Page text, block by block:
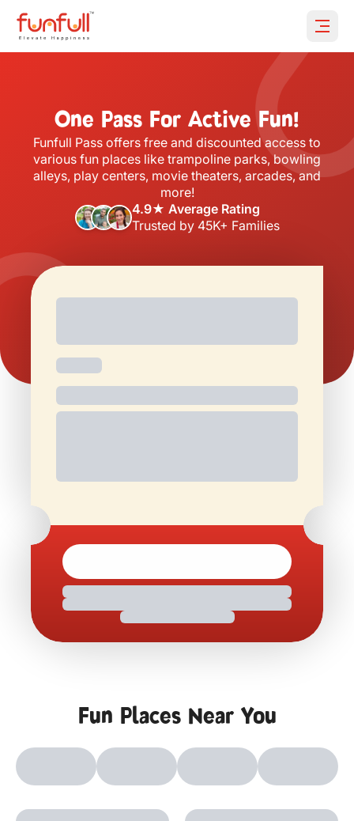
Open
One Pass For Active Fun!
Funfull Pass offers free and discounted access to
various fun places like trampoline parks, bowling
alleys, play centers, movie theaters, arcades, and
more!
4.9★ Average Rating
Trusted by 45K+ Families
Fun Places Near You